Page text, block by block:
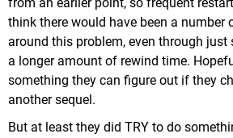
think there would have been a number
around this problem, even through
a longer amount of rewind time.
something they can figure out if they
another sequel.
But at least they did TRY to do